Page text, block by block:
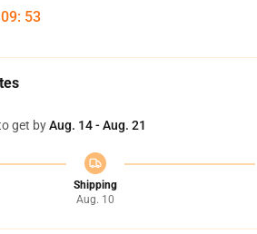
09: 52
get byAug. 14 - Aug. 21
Shipping
Aug. 10